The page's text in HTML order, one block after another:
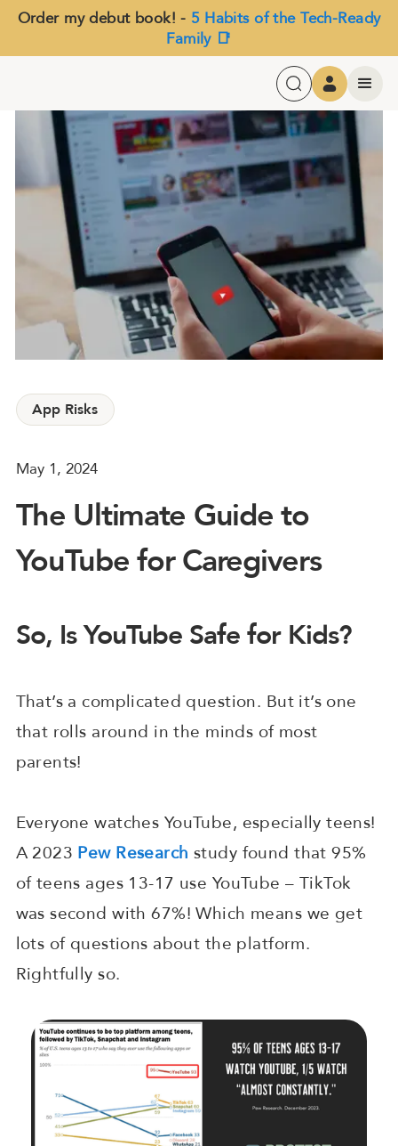
Order my debut book! - 5 Habits of the Tech-Ready
Family 📑
App Risks
May 1, 2024
The Ultimate Guide to
YouTube for Caregivers
So, Is YouTube Safe for Kids?
That’s a complicated question. But it’s one
that rolls around in the minds of most
parents!
Everyone watches YouTube, especially teens!
A 2023 Pew Research study found that 95%
of teens ages 13-17 use YouTube – TikTok
was second with 67%! Which means we get
lots of questions about the platform.
Rightfully so.